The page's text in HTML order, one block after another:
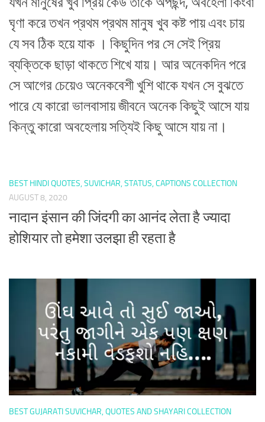
ঘৃণা করে তখন প্রথম প্রথম মানুষ খুব কষ্ট পায় এবং চায়
যে সব ঠিক হয়ে যাক । কিছুদিন পর সে সেই প্রিয়
ব্যক্তিকে ছাড়া থাকতে শিখে যায়। আর অনেকদিন পরে
সে আগের চেয়েও অনেকবেশী খুশি থাকে যখন সে বুঝতে
পারে যে কারো ভালবাসায় জীবনে অনেক কিছুই আসে যায়
কিন্তু কারো অবহেলায় সত্যিই কিছু আসে যায় না।
BEST HINDI QUOTES, SUVICHAR, STATUS, CAPTIONS COLLECTION
AUGUST 8, 2020
नादान इंसान की जिंदगी का आनंद लेता है ज्यादा
होशियार तो हमेशा उलझा ही रहता है
BEST GUJARATI SUVICHAR, QUOTES AND SHAYARI COLLECTION